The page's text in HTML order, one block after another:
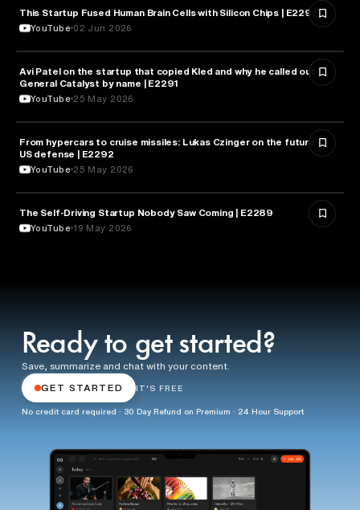
ARTIFICIAL INTELLIGENCE
This Startup Fused Human Brain Cells with Silicon Chips | E2295
YouTube 02 Jun 2026
FINANCE
Avi Patel on the startup that copied Kled and why he called out
General Catalyst by name | E2291
YouTube 25 May 2026
MILITARY & DEFENSE
From hypercars to cruise missiles: Lukas Czinger on the future of
US defense | E2292
YouTube 25 May 2026
TECHNOLOGY
The Self-Driving Startup Nobody Saw Coming | E2289
YouTube 19 May 2026
Ready to get started?
Save, summarize and chat with your content.
GET STARTED IT'S FREE
No credit card required · 30 Day Refund on Premium · 24 Hour Support